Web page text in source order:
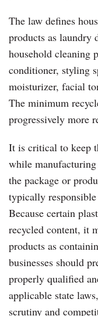
The law defines
products as laundry
household cleaning
conditioner, styling
moisturizer, facial
The minimum
progressively more
It is critical to keep
while
the package or
typically
Because certain
recycled content, it
products as
businesses should
properly qualified
applicable state
scrutiny and